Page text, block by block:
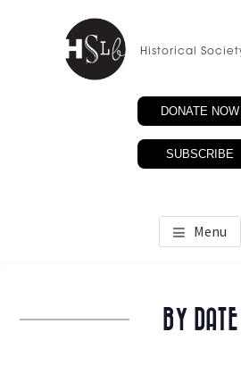
Historical
DONATE NOW
SUBSCRIBE
Menu
BY DATE